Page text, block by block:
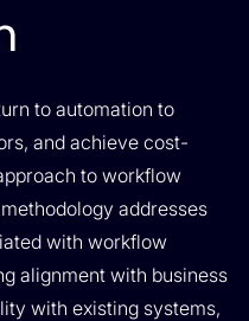
to automation to
and achieve cost-
to workflow
addresses
with workflow
alignment with business
with existing systems,